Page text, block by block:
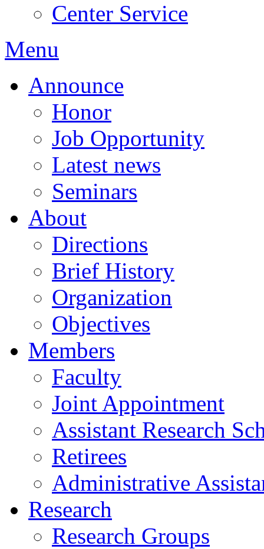
Center Service
Menu
Announce
Honor
Job Opportunity
Latest news
Seminars
About
Directions
Brief History
Organization
Objectives
Members
Faculty
Joint Appointment
Assistant Research
Retirees
Administrative
Research
Research Groups